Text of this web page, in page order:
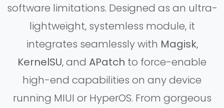
software limitations. Designed as an ultra-
lightweight, systemless module, it
integrates seamlessly with Magisk,
KernelSU, and APatch to force-enable
high-end capabilities on any device
running MIUI or HyperOS. From gorgeous